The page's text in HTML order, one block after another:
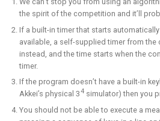
the spirit of the competition and it’ll
If a built-in timer that starts
available, a self-supplied timer from the
instead, and the time starts when the
timer.
If the program doesn’t have a built-in
Akkei’s physical 34simulator) then you
You should not be able to execute a